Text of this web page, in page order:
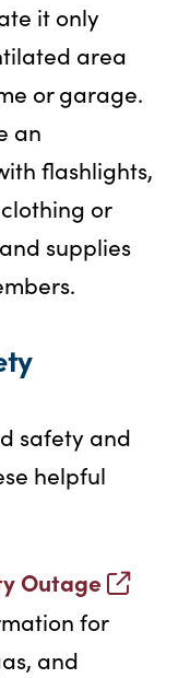
it only
area
or garage.
an
flashlights,
or
supplies
safety and
helpful
Outage
for
and